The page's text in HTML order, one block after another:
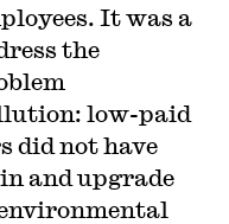
It was a
the
low-paid
did not have
and upgrade